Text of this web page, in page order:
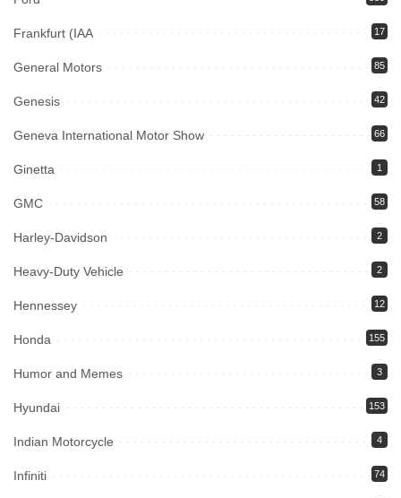
Frankfurt (IAA 17
General Motors 85
Genesis 42
Geneva International Motor Show 66
Ginetta 1
GMC 58
Harley-Davidson 2
Heavy-Duty Vehicle 2
Hennessey 12
Honda 155
Humor and Memes 3
Hyundai 153
Indian Motorcycle 4
Infiniti 74